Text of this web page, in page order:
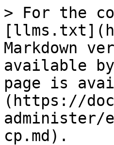
> For the
Markdown
available
page is
(https://
administer/
cp.md).